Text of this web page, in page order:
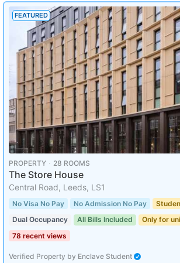
FEATURED
PROPERTY ･ 28 ROOMS
The Store House
Central Road, Leeds, LS1
No Visa No Pay No Admission No Pay
Dual Occupancy
All Bills Included
Only for
78 recent views
Verified Property by Enclave Student